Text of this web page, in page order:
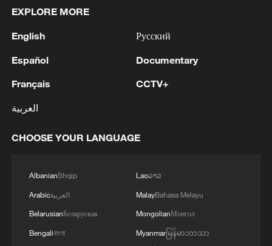
Global ocean temperatures hit record July
03:59, 10-Aug-2026
EXPLORE MORE
English
Español
Français
العربية
Русский
Documentary
CCTV+
CHOOSE YOUR LANGUAGE
AlbanianShqip
Arabicالعربية
BelarusianБеларуская
Bengaliবাংলা
Laoລາວ
MalayBahasa Melayu
MongolianМонгол
Myanmarမြန်မာဘာသာ